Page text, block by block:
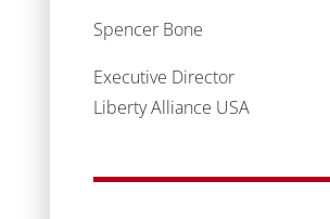
Spencer Bone
Executive Director
Liberty Alliance USA